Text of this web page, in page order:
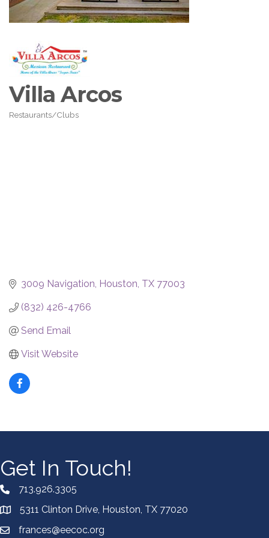
Villa Arcos
Restaurants/Clubs
3009 Navigation Houston TX 77003
(832) 426-4766
Send Email
Visit Website
Get In Touch!
713.926.3305
5311 Clinton Drive, Houston, TX 77020
frances@eecoc.org